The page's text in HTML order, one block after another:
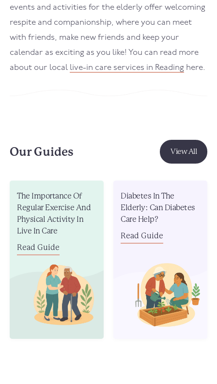
events and activities for the elderly offer welcoming
respite and companionship, where you can meet
with friends, make new friends and keep your
calendar as exciting as you like! You can read more
about our local live-in care services in Reading here.
Our Guides View All
The Importance Of
Regular Exercise And
Physical Activity In
Live In Care
Read Guide
Diabetes In The
Elderly: Can Diabetes
Care Help?
Read Guide